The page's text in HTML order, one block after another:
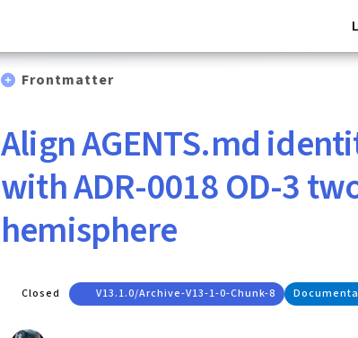
Frontmatter
Align AGENTS.md
with ADR-0018 OD-3
hemisphere
Closed V13.1.0/archive-V13-1-0-Chunk-8